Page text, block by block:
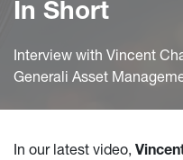
In Short
Interview with Vincent
Generali Asset
In our latest video,